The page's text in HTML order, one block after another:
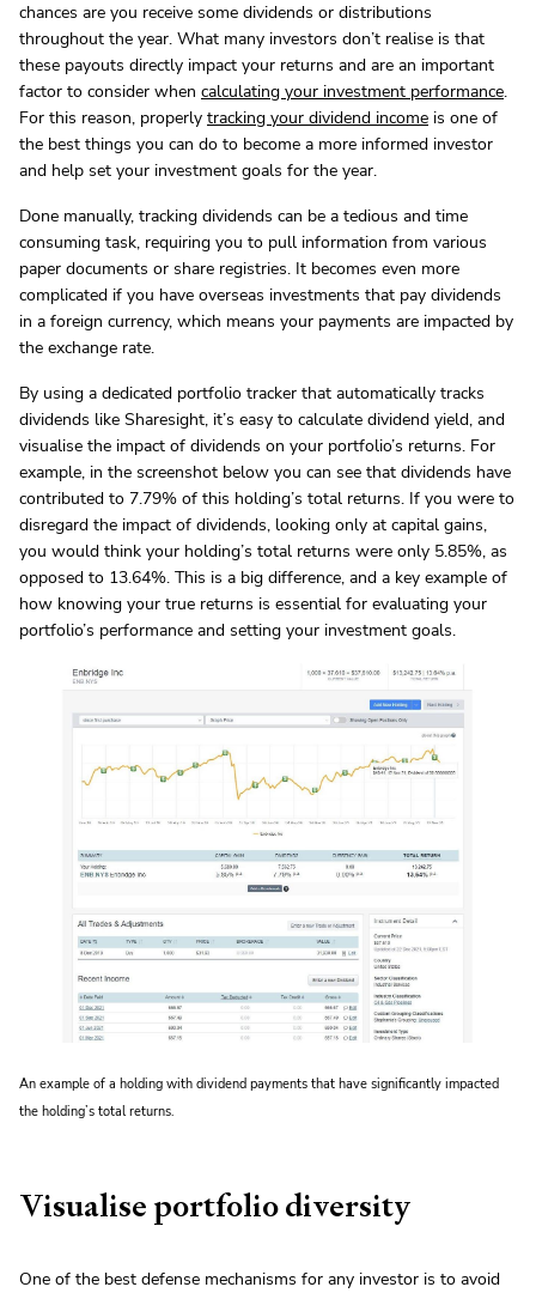
chances are you receive some dividends or distributions
throughout the year. What many investors don’t realise is that
these payouts directly impact your returns and are an important
factor to consider when calculating your investment performance.
For this reason, properly tracking your dividend income is one of
the best things you can do to become a more informed investor
and help set your investment goals for the year.
Done manually, tracking dividends can be a tedious and time
consuming task, requiring you to pull information from various
paper documents or share registries. It becomes even more
complicated if you have overseas investments that pay dividends
in a foreign currency, which means your payments are impacted by
the exchange rate.
By using a dedicated portfolio tracker that automatically tracks
dividends like Sharesight, it’s easy to calculate dividend yield, and
visualise the impact of dividends on your portfolio’s returns. For
example, in the screenshot below you can see that dividends have
contributed to 7.79% of this holding’s total returns. If you were to
disregard the impact of dividends, looking only at capital gains,
you would think your holding’s total returns were only 5.85%, as
opposed to 13.64%. This is a big difference, and a key example of
how knowing your true returns is essential for evaluating your
portfolio’s performance and setting your investment goals.
An example of a holding with dividend payments that have significantly impacted
the holding’s total returns.
Visualise portfolio diversity
One of the best defense mechanisms for any investor is to avoid